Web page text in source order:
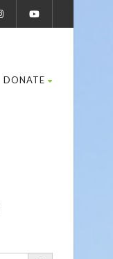
DONATE
Search Button